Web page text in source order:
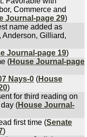
Commerce and
Journal-page 29)
name added as
Anderson, Gilliard,
Journal-page 19)
(House Journal-page
Nays-0 (House
)
for third reading on
(House Journal-
first time (Senate
)